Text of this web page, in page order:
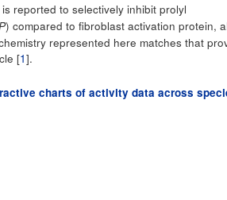
reported to selectively inhibit prolyl
) compared to fibroblast activation protein,
represented here matches that
[1].
charts of activity data across